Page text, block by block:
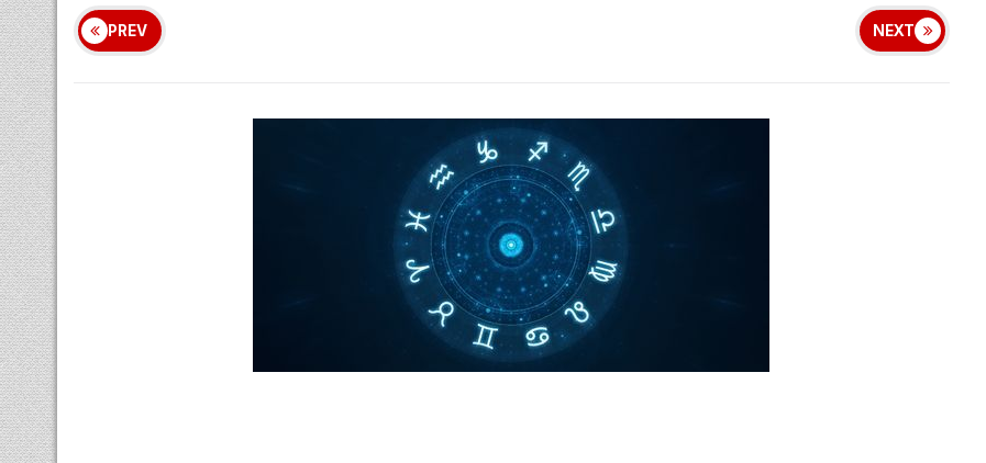
PREV NEXT